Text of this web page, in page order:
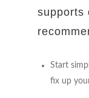
supports
Start
fix up